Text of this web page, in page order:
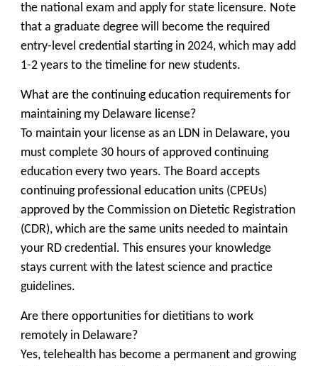
the national exam and apply for state licensure. Note
that a graduate degree will become the required
entry-level credential starting in 2024, which may add
1-2 years to the timeline for new students.
What are the continuing education requirements for
maintaining my Delaware license?
To maintain your license as an LDN in Delaware, you
must complete 30 hours of approved continuing
education every two years. The Board accepts
continuing professional education units (CPEUs)
approved by the Commission on Dietetic Registration
(CDR), which are the same units needed to maintain
your RD credential. This ensures your knowledge
stays current with the latest science and practice
guidelines.
Are there opportunities for dietitians to work
remotely in Delaware?
Yes, telehealth has become a permanent and growing